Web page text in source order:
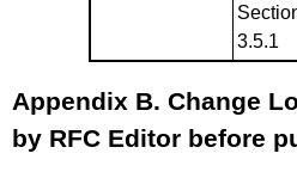
3.5.1
Appendix B. Change
by RFC Editor before